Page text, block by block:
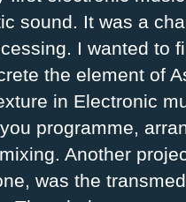
sound. It was a
I wanted to
the element of
in Electronic
programme,
Another
was the